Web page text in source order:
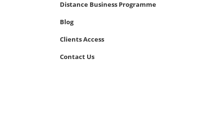
Distance Business Programme
Blog
Clients Access
Contact Us